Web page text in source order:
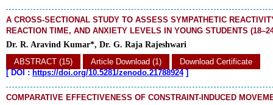
A CROSS-SECTIONAL STUDY TO ASSESS SYMPATHETIC
REACTION TIME, AND ANXIETY LEVELS IN YOUNG STUDENTS
Dr. R. Aravind Kumar*, Dr. G. Raja Rajeshwari
ABSTRACT (15)
Article Download (1)
Download Certificate
[DOI : https://doi.org/10.5281/zenodo.21788924]
COMPARATIVE EFFECTIVENESS OF CONSTRAINT-INDUCED